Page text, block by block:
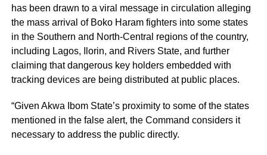
has been drawn to a viral message in circulation alleging
the mass arrival of Boko Haram fighters into some states
in the Southern and North-Central regions of the country,
including Lagos, Ilorin, and Rivers State, and further
claiming that dangerous key holders embedded with
tracking devices are being distributed at public places.
“Given Akwa Ibom State’s proximity to some of the states
mentioned in the false alert, the Command considers it
necessary to address the public directly.